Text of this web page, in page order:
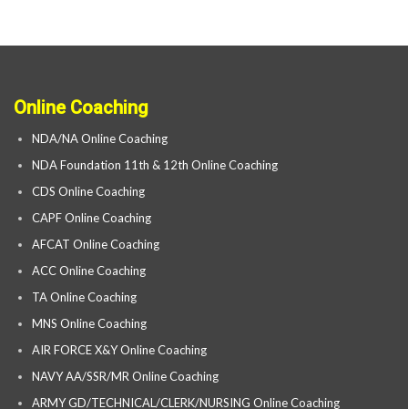
Online Coaching
NDA/NA Online Coaching
NDA Foundation 11th & 12th Online Coaching
CDS Online Coaching
CAPF Online Coaching
AFCAT Online Coaching
ACC Online Coaching
TA Online Coaching
MNS Online Coaching
AIR FORCE X&Y Online Coaching
NAVY AA/SSR/MR Online Coaching
ARMY GD/TECHNICAL/CLERK/NURSING Online Coaching